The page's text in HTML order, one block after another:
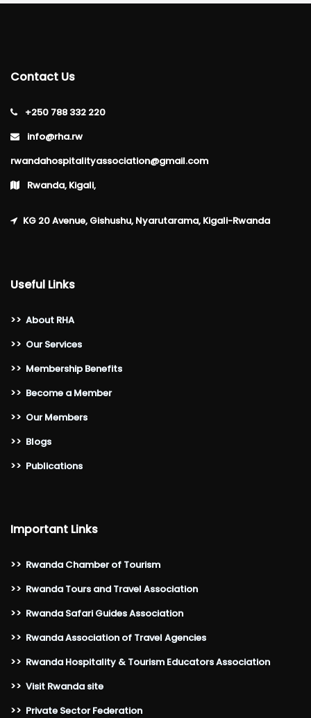
Contact Us
+250 788 332 220
info@rha.rw
rwandahospitalityassociation@gmail.com
Rwanda, Kigali,
KG 20 Avenue, Gishushu, Nyarutarama, Kigali-Rwanda
Useful Links
>> About RHA
>> Our Services
>> Membership Benefits
>> Become a Member
>> Our Members
>> Blogs
>> Publications
Important Links
>> Rwanda Chamber of Tourism
>> Rwanda Tours and Travel Association
>> Rwanda Safari Guides Association
>> Rwanda Association of Travel Agencies
>> Rwanda Hospitality & Tourism Educators Association
>> Visit Rwanda site
>> Private Sector Federation